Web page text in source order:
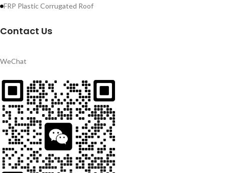
FRP Plastic Corrugated Roof
Contact Us
WeChat